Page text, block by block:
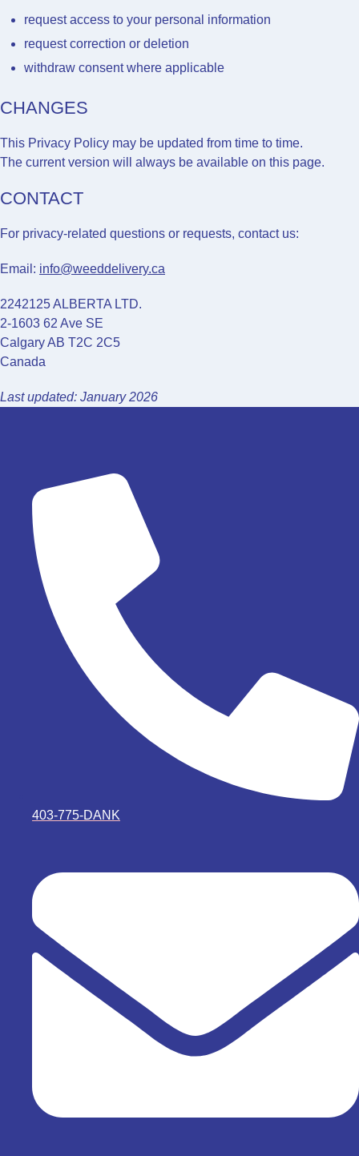
request access to your personal information
request correction or deletion
withdraw consent where applicable
CHANGES
This Privacy Policy may be updated from time to time.
The current version will always be available on this page.
CONTACT
For privacy-related questions or requests, contact us:
Email: info@weeddelivery.ca
2242125 ALBERTA LTD.
2-1603 62 Ave SE
Calgary AB T2C 2C5
Canada
Last updated: January 2026
403-775-DANK